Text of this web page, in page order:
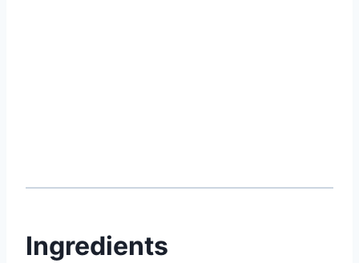
Ingredients